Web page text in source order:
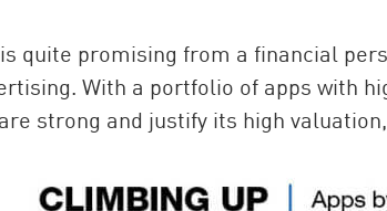
quite promising from a financial
With a portfolio of apps with
strong and justify its high